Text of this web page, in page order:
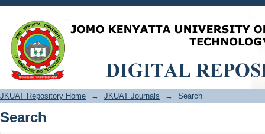
Search
JKUAT Repository Home → JKUAT Journals → Search
Search